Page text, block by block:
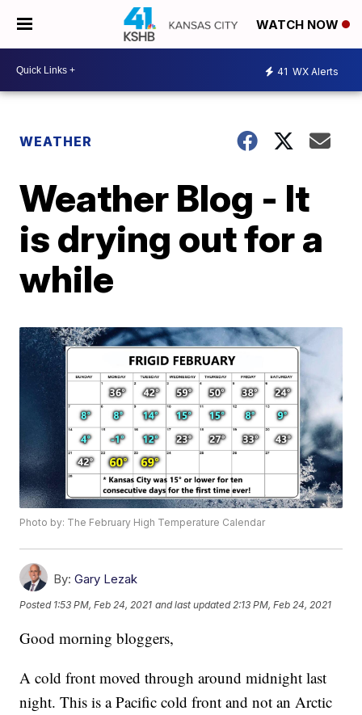
WATCH NOW
41 WX Alerts
WEATHER
Weather Blog - It
is drying out for a
while
Photo by: The February High Temperature Calendar
By: Gary Lezak
Posted 1:53 PM, Feb 24, 2021 and last updated 2:13 PM, Feb 24, 2021
Good morning bloggers,
A cold front moved through around midnight last
night. This is a Pacific cold front and not an Arctic